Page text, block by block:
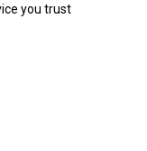
you trust